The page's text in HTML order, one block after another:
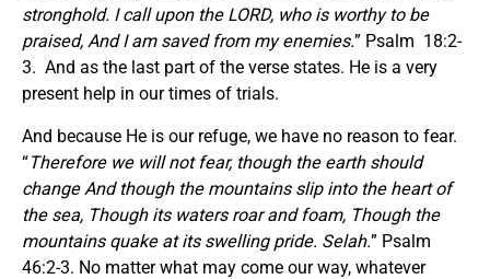
stronghold. I call upon the LORD, who is worthy to be
praised, And I am saved from my enemies.” Psalm 18:2-
3. And as the last part of the verse states. He is a very
present help in our times of trials.
And because He is our refuge, we have no reason to fear.
“Therefore we will not fear, though the earth should
change And though the mountains slip into the heart of
the sea, Though its waters roarandfoam, Though the
mountains quake at its swelling pride. Selah.” Psalm
46:2-3. No matter what may come our way, whatever